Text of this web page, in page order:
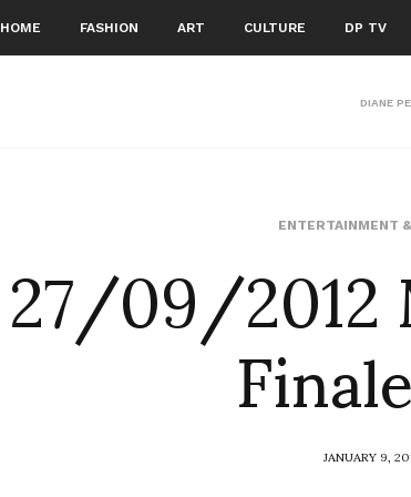
HOME FASHION ART CULTURE DP TV
DIANE
ENTERTAINMENT
27/09/2012
JANUARY 9,